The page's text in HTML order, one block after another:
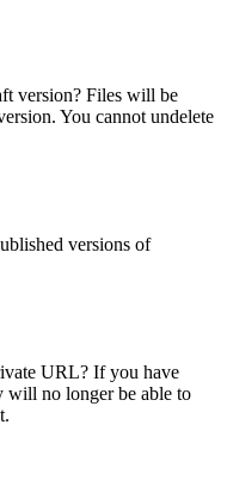
version? Files will be
You cannot undelete
versions of
URL? If you have
will no longer be able to